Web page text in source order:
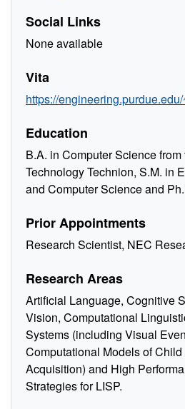
Social Links
None available
Vita
https://
Education
B.A. in Computer Science
Technology Technion, S.M. in
and Computer Science and
Prior Appointments
Research Scientist, NEC
Research Areas
Artificial Language, Cognitive
Vision, Computational
Systems (including Visual
Computational Models of
Acquisition) and High
Strategies for LISP.